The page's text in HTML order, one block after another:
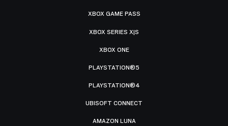
XBOX GAME PASS
XBOX SERIES X|S
XBOX ONE
PLAYSTATION®5
PLAYSTATION®4
UBISOFT CONNECT
AMAZON LUNA